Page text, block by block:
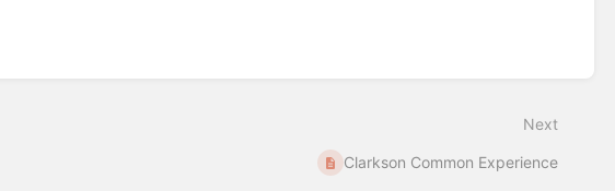
Next
Clarkson Common Experience